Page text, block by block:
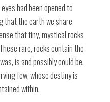
had been opened to
that the earth we share
that tiny, mystical rocks
rare, rocks contain the
is and possibly could be.
few, whose destiny is
within.